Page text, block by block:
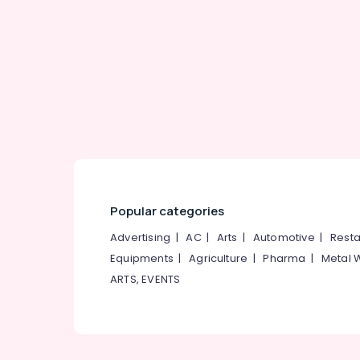
Popular categories
Advertising |AC| Arts | Automotive |
Equipments |Agriculture |Pharma | Metal
ARTS, EVENTS